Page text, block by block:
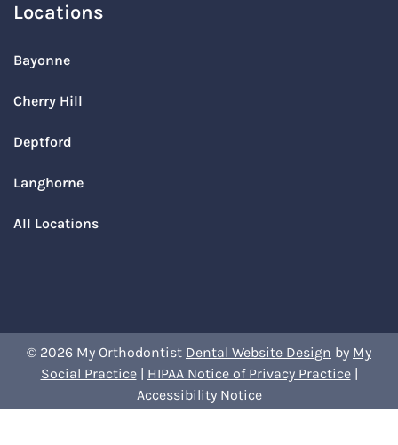
Locations
Bayonne
Cherry Hill
Deptford
Langhorne
All Locations
© 2026 My Orthodontist Dental Website Design by My
Social Practice| HIPAA Notice of Privacy Practice|
Accessibility Notice